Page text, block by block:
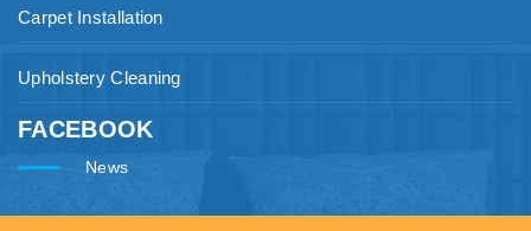
Carpet Installation
Upholstery Cleaning
FACEBOOK
News